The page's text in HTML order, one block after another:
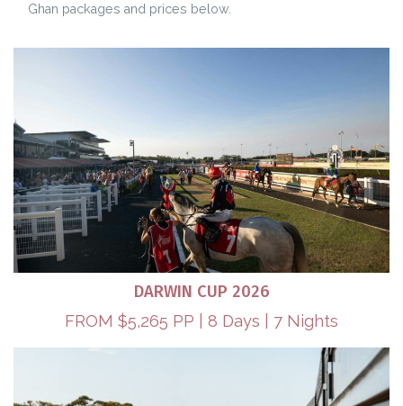
Ghan packages and prices below.
DARWIN CUP 2026
FROM $5,265 PP | 8 Days | 7 Nights